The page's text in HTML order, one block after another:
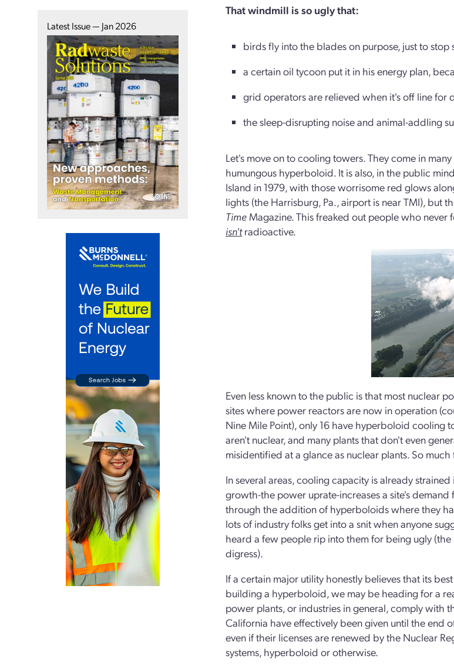
Latest Issue — Jan 2026
That windmill is so ugly that:
birds fly into the blades on purpose, just to stop
a certain oil tycoon put it in his energy plan,
grid operators are relieved when it's off line for
the sleep-disrupting noise and animal-addling
Let's move on to cooling towers. They come in
humungous hyperboloid. It is also, in the public
Island in 1979, with those worrisome red glows
lights (the Harrisburg, Pa., airport is near TMI), but
Time Magazine. This freaked out people who
isn'tradioactive.
Even less known to the public is that most nuclear
sites where power reactors are now in operation
Nine Mile Point), only 16 have hyperboloid cooling
aren't nuclear, and many plants that don't even
misidentified at a glance as nuclear plants. So
In several areas, cooling capacity is already
growth-the power uprate-increases a site's
through the addition of hyperboloids where they
lots of industry folks get into a snit when anyone
heard a few people rip into them for being ugly
digress).
If a certain major utility honestly believes that its
building a hyperboloid, we may be heading for a
power plants, or industries in general, comply with
California have effectively been given until the end
even if their licenses are renewed by the Nuclear
systems, hyperboloid or otherwise.